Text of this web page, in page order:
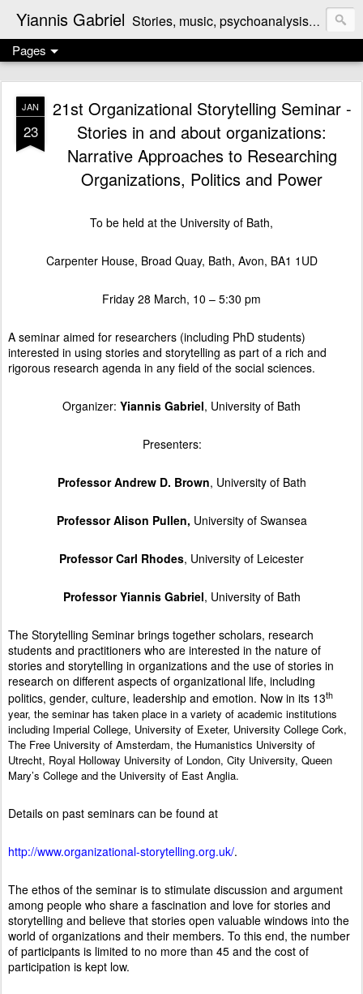
Yiannis Gabriel Stories, music, psychoanalysis, politics, reviews, the odd cooking recipe ...
Pages
JAN
23
21st Organizational Storytelling Seminar -
Stories in and about organizations:
Narrative Approaches to Researching
Organizations, Politics and Power
To be held at the University of Bath,
Carpenter House, Broad Quay, Bath, Avon, BA1 1UD
Friday 28 March, 10 – 5:30 pm
A seminar aimed for researchers (including PhD students)
interested in using stories and storytelling as part of a rich and
rigorous research agenda in any field of the social sciences.
Organizer: Yiannis Gabriel, University of Bath
Presenters:
Professor Andrew D. Brown, University of Bath
Professor Alison Pullen, University of Swansea
Professor Carl Rhodes, University of Leicester
Professor Yiannis Gabriel, University of Bath
The Storytelling Seminar brings together scholars, research
students and practitioners who are interested in the nature of
stories and storytelling in organizations and the use of stories in
research on different aspects of organizational life, including
politics, gender, culture, leadership and emotion. Now in its 13th
year, the seminar has taken place in a variety of academic institutions
including Imperial College, University of Exeter, University College Cork,
The Free University of Amsterdam, the Humanistics University of
Utrecht, Royal Holloway University of London, City University, Queen
Mary’s College and the University of East Anglia.
Details on past seminars can be found at
http://www.organizational-storytelling.org.uk/.
The ethos of the seminar is to stimulate discussion and argument
among people who share a fascination and love for stories and
storytelling and believe that stories open valuable windows into the
world of organizations and their members. To this end, the number
of participants is limited to no more than 45 and the cost of
participation is kept low.